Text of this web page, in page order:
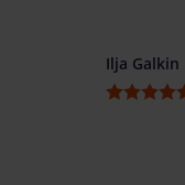
Ilja Galkin